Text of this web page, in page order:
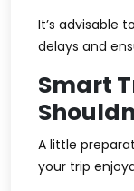
It’s advisable
delays and
Smart
A little
your trip